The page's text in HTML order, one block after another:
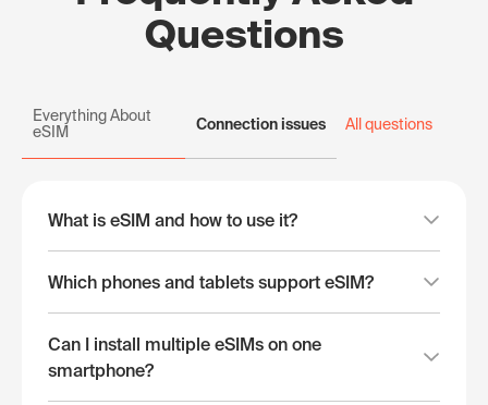
Questions
Everything About
eSIM
Connection issues All questions
What is eSIM and how to use it?
Which phones and tablets support eSIM?
Can I install multiple eSIMs on one
smartphone?